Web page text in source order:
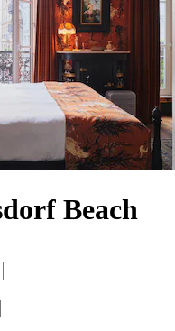
Beach